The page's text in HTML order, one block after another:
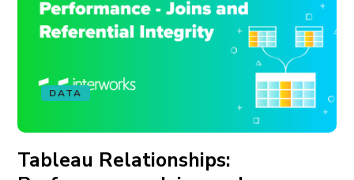
DATA
Tableau Relationships: